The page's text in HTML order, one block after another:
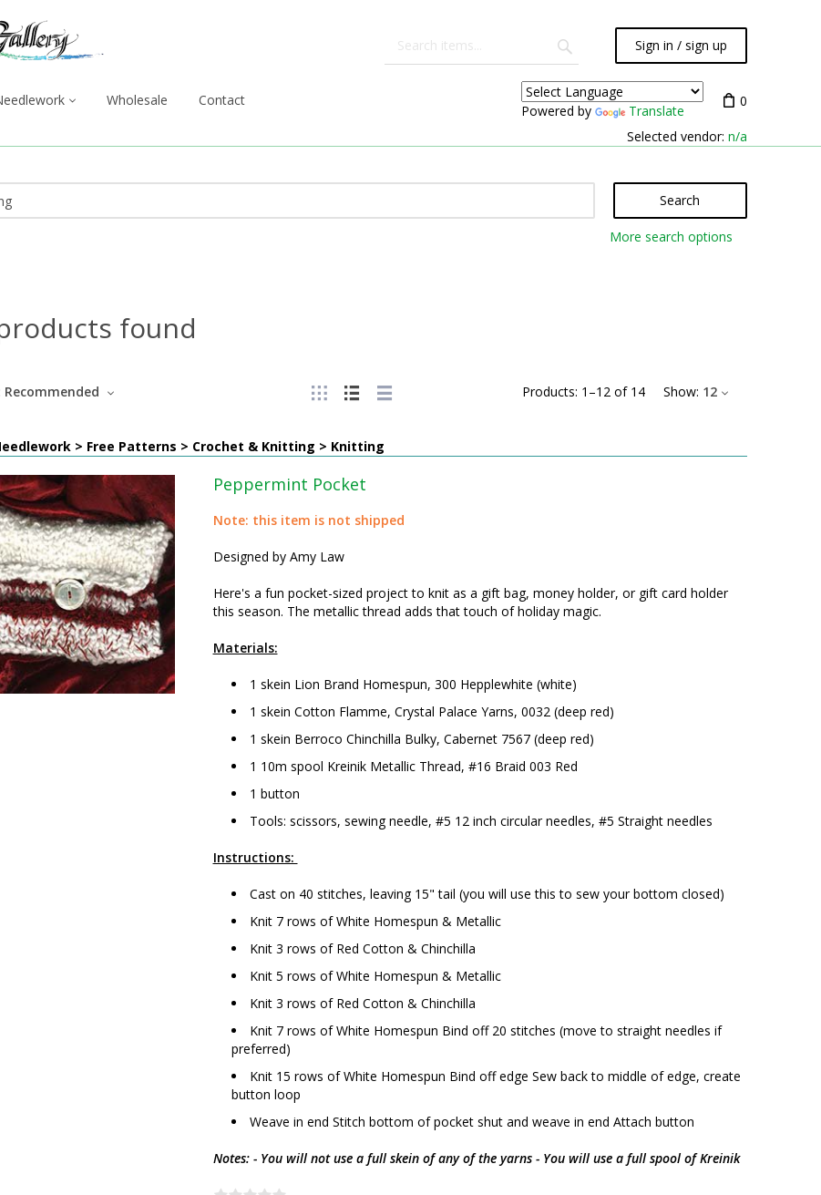
Sign in / sign up
Wholesale Contact
Powered by Translate
0
Selected vendor: n/a
Search
More search options
found
Products: 1 –12 of 14 Show: 12
Recommended
> Free Patterns > Crochet & Knitting > Knitting
Peppermint Pocket
Note: this item is not shipped
Designed by Amy Law
Here's a fun pocket-sized project to knit as a gift bag, money holder, or gift card holder
this season. The metallic thread adds that touch of holiday magic.
Materials:
1 skein Lion Brand Homespun, 300 Hepplewhite (white)
1 skein Cotton Flamme, Crystal Palace Yarns, 0032 (deep red)
1 skein Berroco Chinchilla Bulky, Cabernet 7567 (deep red)
1 10m spool Kreinik Metallic Thread, #16 Braid 003 Red
1 button
Tools: scissors, sewing needle, #5 12 inch circular needles, #5 Straight needles
Instructions:
Cast on 40 stitches, leaving 15" tail (you will use this to sew your bottom closed)
Knit 7 rows of White Homespun & Metallic
Knit 3 rows of Red Cotton & Chinchilla
Knit 5 rows of White Homespun & Metallic
Knit 3 rows of Red Cotton & Chinchilla
Knit 7 rows of White Homespun Bind off 20 stitches (move to straight needles if
preferred)
Knit 15 rows of White Homespun Bind off edge Sew back to middle of edge, create
button loop
Weave in end Stitch bottom of pocket shut and weave in end Attach button
Notes: - You will not use a full skein of any of the yarns - You will use a full spool of Kreinik